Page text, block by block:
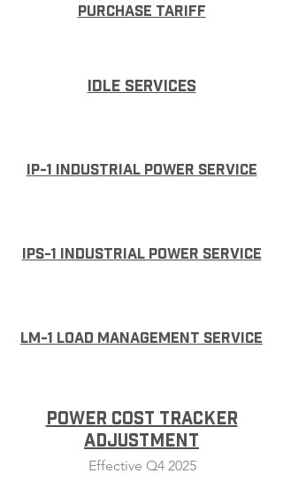
Purchase Tariff
IDLE SERVICES
IP-1 Industrial Power Service
IPS-1 Industrial Power Service
LM-1 Load Management Service
Power Cost Tracker
Adjustment
Effective Q4 2025